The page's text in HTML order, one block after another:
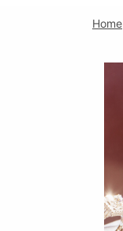
Home